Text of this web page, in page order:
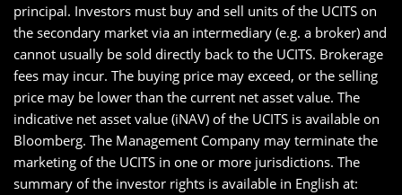
principal. Investors must buy and sell units of the UCITS on
the secondary market via an intermediary (e.g. a broker) and
cannot usually be sold directly back to the UCITS. Brokerage
fees may incur. The buying price may exceed, or the selling
price may be lower than the current net asset value. The
indicative net asset value (iNAV) of the UCITS is available on
Bloomberg. The Management Company may terminate the
marketing of the UCITS in one or more jurisdictions. The
summary of the investor rights is available in English at: